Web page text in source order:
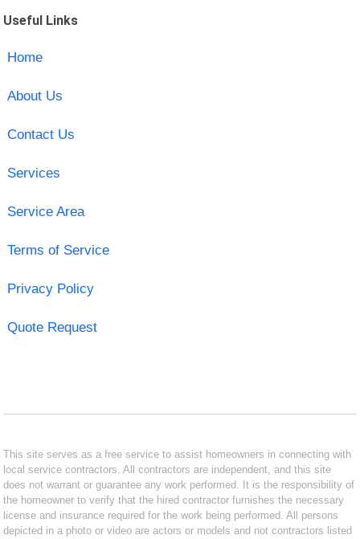
Useful Links
Home
About Us
Contact Us
Services
Service Area
Terms of Service
Privacy Policy
Quote Request
This site serves as a free service to assist homeowners in connecting with
local service contractors. All contractors are independent, and this site
does not warrant or guarantee any work performed. It is the responsibility of
the homeowner to verify that the hired contractor furnishes the necessary
license and insurance required for the work being performed. All persons
depicted in a photo or video are actors or models and not contractors listed